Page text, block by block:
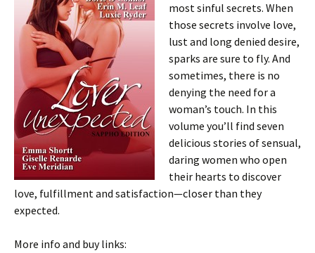
most sinful secrets. When
those secrets involve love,
lust and long denied desire,
sparks are sure to fly. And
sometimes, there is no
denying the need for a
woman’s touch. In this
volume you’ll find seven
delicious stories of sensual,
daring women who open
their hearts to discover
love, fulfillment and satisfaction—closer than they
expected.
More info and buy links: